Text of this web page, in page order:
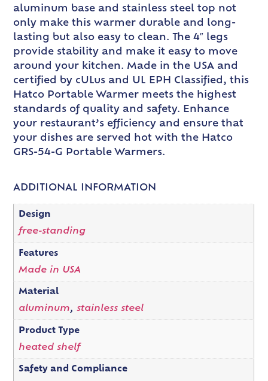
aluminum base and stainless steel top not
only make this warmer durable and long-
lasting but also easy to clean. The 4″ legs
provide stability and make it easy to move
around your kitchen. Made in the USA and
certified by cULus and UL EPH Classified, this
Hatco Portable Warmer meets the highest
standards of quality and safety. Enhance
your restaurant’s efficiency and ensure that
your dishes are served hot with the Hatco
GRS-54-G Portable Warmers.
ADDITIONAL INFORMATION
Design
free-standing
Features
Made in USA
Material
aluminum, stainless steel
Product Type
heated shelf
Safety and Compliance